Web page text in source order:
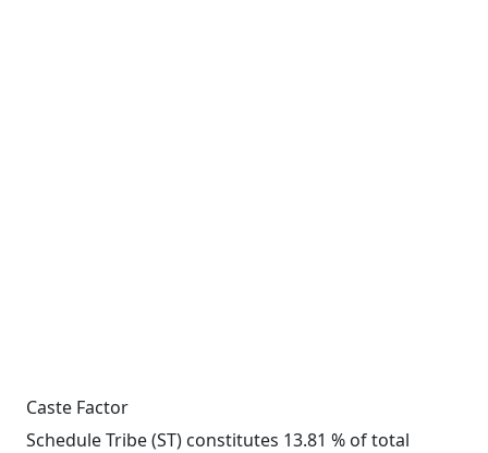
Caste Factor
Schedule Tribe (ST) constitutes 13.81 % of total